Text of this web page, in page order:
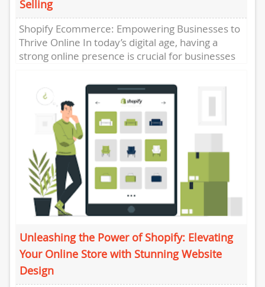
Selling
Shopify Ecommerce: Empowering Businesses to
Thrive Online In today’s digital age, having a
strong online presence is crucial for businesses
Unleashing the Power of Shopify: Elevating
Your Online Store with Stunning Website
Design